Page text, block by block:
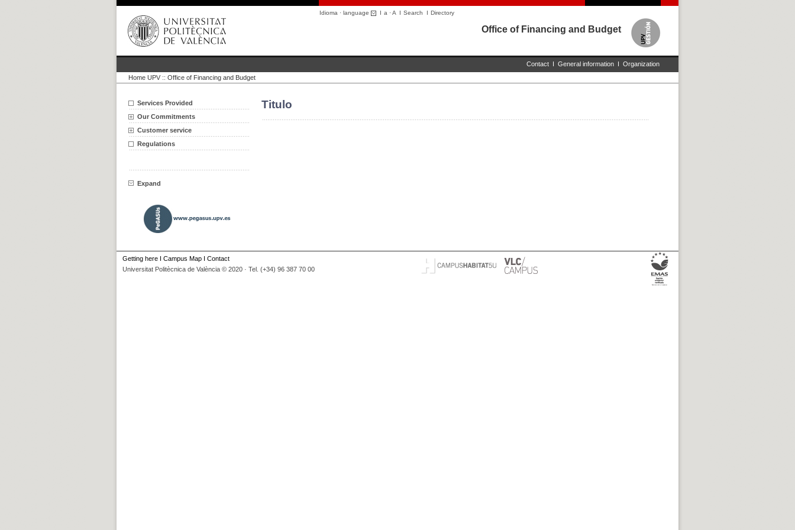
Idioma · language I a ·A I Search I Directory
Office of Financing and Budget
Contact I General information I Organization
Home UPV :: Office of Financing and Budget
Services Provided
Our Commitments
Customer service
Regulations
Expand
Titulo
Getting here I Campus Map I Contact
Universitat Politècnica de València © 2020 · Tel. (+34) 96 387 70 00